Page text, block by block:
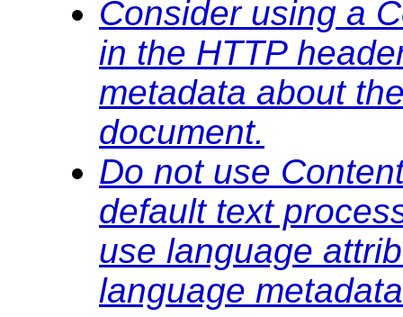
Consider using a
in the HTTP
metadata about
document.
Do not use
default text
use language
language